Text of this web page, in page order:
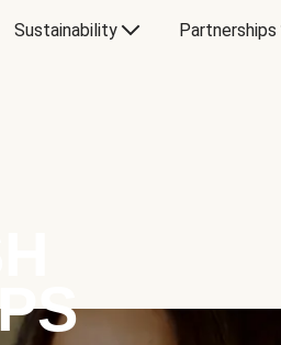
Sustainability Partnerships